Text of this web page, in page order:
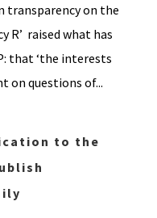
transparency on the
R’ raised what has
that ‘the interests
on questions of...
to the